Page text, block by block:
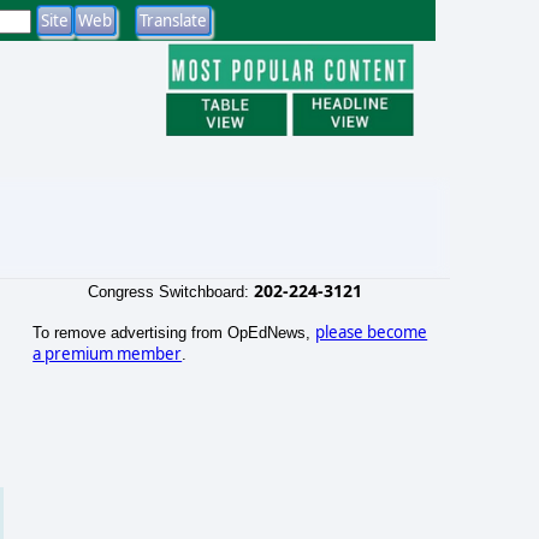
Congress Switchboard: 202-224-3121
To remove advertising from OpEdNews, please become
a premium member